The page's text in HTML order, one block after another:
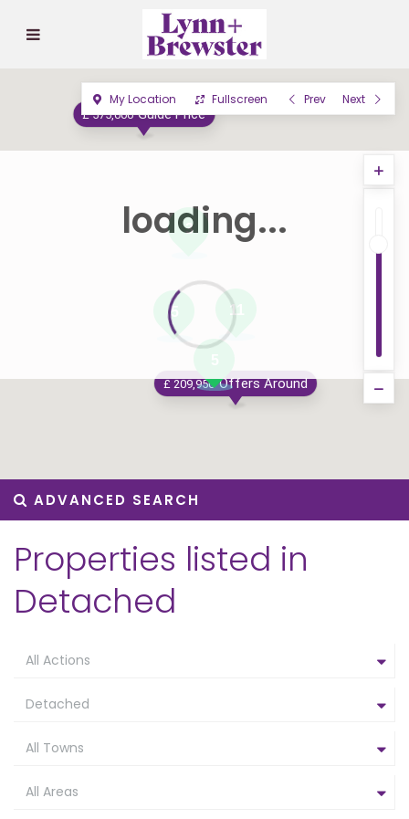
£ 209,950 Offers Around
£ 575,000 Guide Price
3
5 11
loading...
My Location Fullscreen Prev Next
ADVANCED SEARCH
Properties listed in
Detached
All Actions
Detached
All Towns
All Areas